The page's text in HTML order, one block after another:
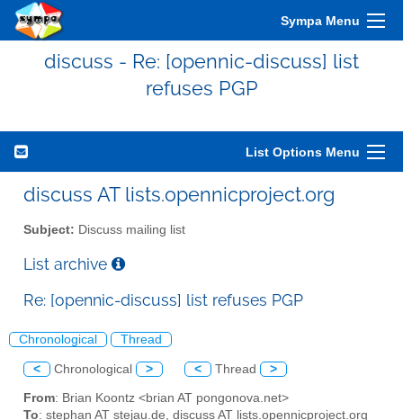
Sympa Menu
discuss - Re: [opennic-discuss] list
refuses PGP
List Options Menu
discuss AT lists.opennicproject.org
Subject: Discuss mailing list
List archive
Re: [opennic-discuss] list refuses PGP
Chronological Thread
< Chronological > < Thread >
From: Brian Koontz <brian AT pongonova.net>
To: stephan AT stejau.de, discuss AT lists.opennicproject.org